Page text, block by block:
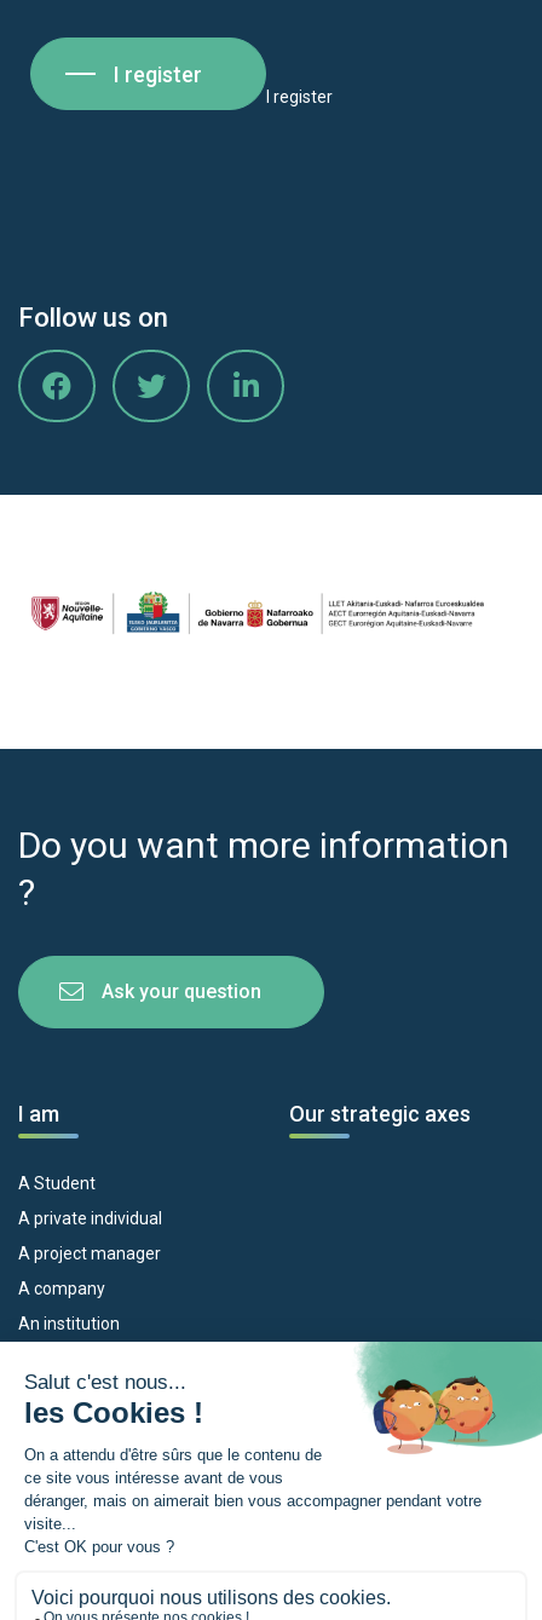
I register
I register
Follow us on
Do you want more information
?
Ask your question
I am
A Student
A private individual
A project manager
A company
An institution
Our strategic axes
Our devices
Empleo
Eskola Futura
TRANSFERMUGA-RREKIN
The Euroregion
What is the Euroregion?
News